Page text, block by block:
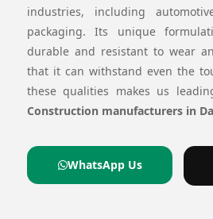
industries, including
packaging. Its unique
durable and resistant to wear
that it can withstand even the
these qualities makes us
Construction manufacturers in
WhatsApp Us